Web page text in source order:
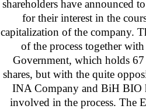
shareholders have announced
for their interest in the
capitalization of the company.
of the process together
Government, which holds
shares, but with the quite
INA Company and BiH BIO
involved in the process. The